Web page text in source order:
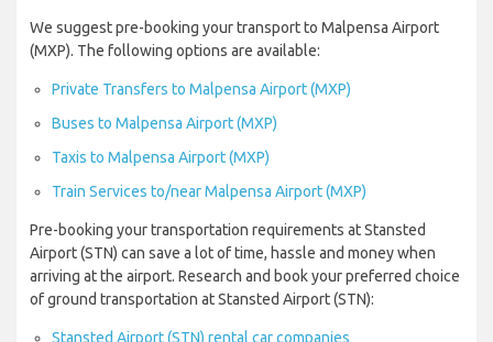
We suggest pre-booking your transport to Malpensa Airport
(MXP). The following options are available:
Private Transfers to Malpensa Airport (MXP)
Buses to Malpensa Airport (MXP)
Taxis to Malpensa Airport (MXP)
Train Services to/near Malpensa Airport (MXP)
Pre-booking your transportation requirements at Stansted
Airport (STN) can save a lot of time, hassle and money when
arriving at the airport. Research and book your preferred choice
of ground transportation at Stansted Airport (STN):
Stansted Airport (STN) rental car companies